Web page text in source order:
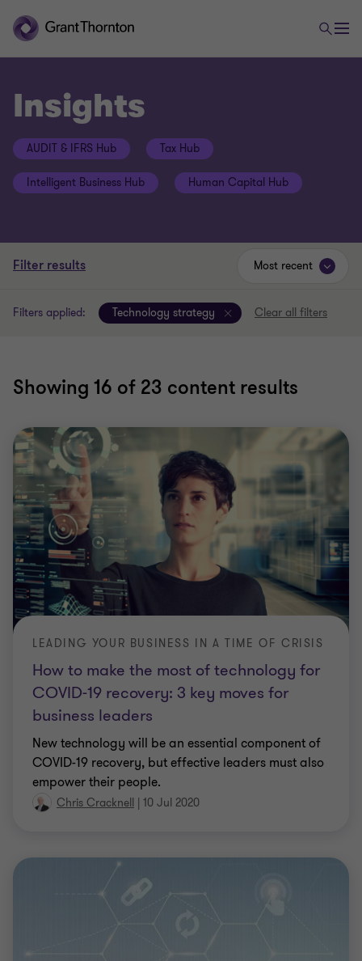
Insights
AUDIT & IFRS Hub Tax Hub
Intelligent Business Hub Human Capital Hub
Filter results
Filters applied: Technology strategy Clear all filters
Showing 16 of 23 content results
Most recent
How to make the most of technology for
COVID-19 recovery: 3 key moves for
business leaders
LEADING YOUR BUSINESS IN A TIME OF CRISIS
New technology will be an essential component of
COVID-19 recovery, but effective leaders must also
empower their people.
Chris Cracknell | 10 Jul 2020